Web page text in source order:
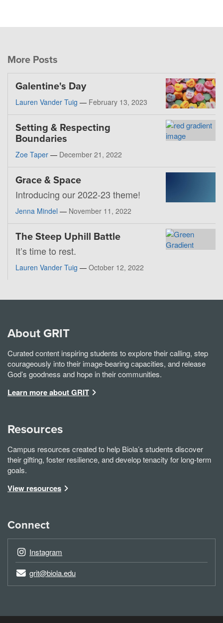
More Posts
Galentine's Day
Lauren Vander Tuig — February 13, 2023
Setting & Respecting
Boundaries
Zoe Taper — December 21, 2022
Grace & Space
Introducing our 2022-23 theme!
Jenna Mindel — November 11, 2022
The Steep Uphill Battle
It’s time to rest.
Lauren Vander Tuig — October 12, 2022
About GRIT
Curated content inspiring students to explore their calling, step
courageously into their image-bearing capacities, and release
God’s goodness and hope in their communities.
Learn more about GRIT
Resources
Campus resources created to help Biola’s students discover
their gifting, foster resilience, and develop tenacity for long-term
goals.
View resources
Connect
Instagram
grit@biola.edu